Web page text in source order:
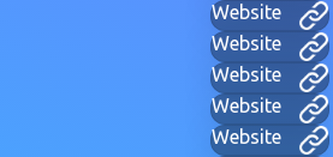
Website
Website
Website
Website
Website